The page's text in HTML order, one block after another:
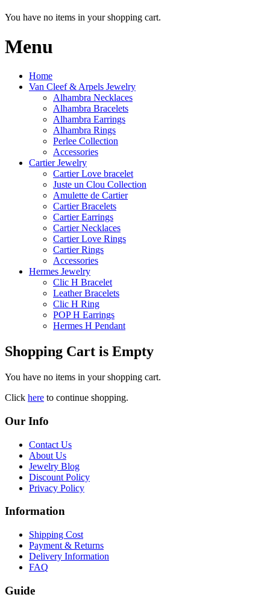
You have no items in your shopping cart.
Menu
Home
Van Cleef & Arpels Jewelry
Alhambra Necklaces
Alhambra Bracelets
Alhambra Earrings
Alhambra Rings
Perlee Collection
Accessories
Cartier Jewelry
Cartier Love bracelet
Juste un Clou Collection
Amulette de Cartier
Cartier Bracelets
Cartier Earrings
Cartier Necklaces
Cartier Love Rings
Cartier Rings
Accessories
Hermes Jewelry
Clic H Bracelet
Leather Bracelets
Clic H Ring
POP H Earrings
Hermes H Pendant
Shopping Cart is Empty
You have no items in your shopping cart.
Click here to continue shopping.
Our Info
Contact Us
About Us
Jewelry Blog
Discount Policy
Privacy Policy
Information
Shipping Cost
Payment & Returns
Delivery Information
FAQ
Guide